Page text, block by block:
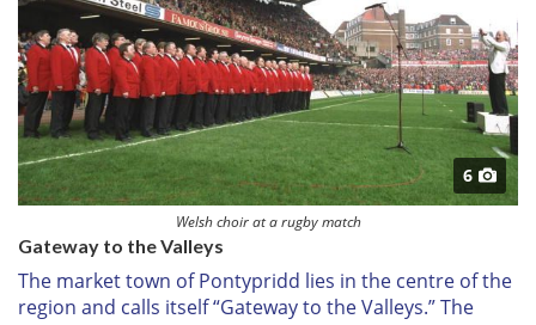
6
Welsh choir at a rugby match
Gateway to the Valleys
The market town of Pontypridd lies in the centre of the
region and calls itself “Gateway to the Valleys.” The